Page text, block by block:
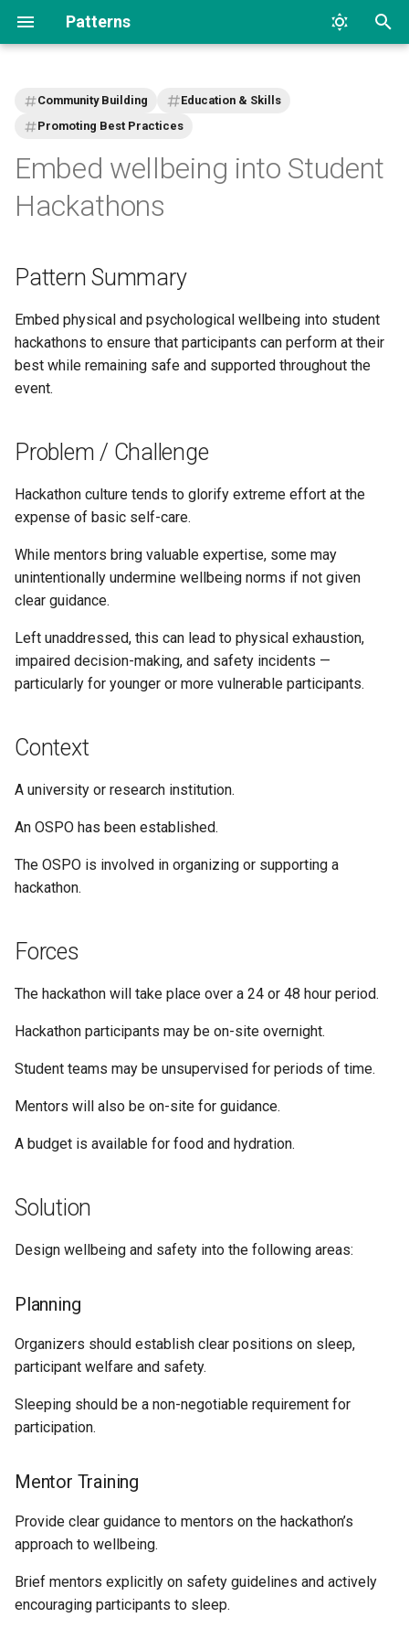
Patterns
e
a
r
t
e
a
r
c
h
n
g
Community Building
Education & Skills
Promoting Best Practices
Embed wellbeing into Student
Hackathons
Pattern Summary
Embed physical and psychological wellbeing into student
hackathons to ensure that participants can perform at their
best while remaining safe and supported throughout the
event.
Problem / Challenge
Hackathon culture tends to glorify extreme effort at the
expense of basic self-care.
While mentors bring valuable expertise, some may
unintentionally undermine wellbeing norms if not given
clear guidance.
Left unaddressed, this can lead to physical exhaustion,
impaired decision-making, and safety incidents —
particularly for younger or more vulnerable participants.
Context
A university or research institution.
An OSPO has been established.
The OSPO is involved in organizing or supporting a
hackathon.
Forces
The hackathon will take place over a 24 or 48 hour period.
Hackathon participants may be on-site overnight.
Student teams may be unsupervised for periods of time.
Mentors will also be on-site for guidance.
A budget is available for food and hydration.
Solution
Design wellbeing and safety into the following areas:
Planning
Organizers should establish clear positions on sleep,
participant welfare and safety.
Sleeping should be a non-negotiable requirement for
participation.
Mentor Training
Provide clear guidance to mentors on the hackathon’s
approach to wellbeing.
Brief mentors explicitly on safety guidelines and actively
encouraging participants to sleep.